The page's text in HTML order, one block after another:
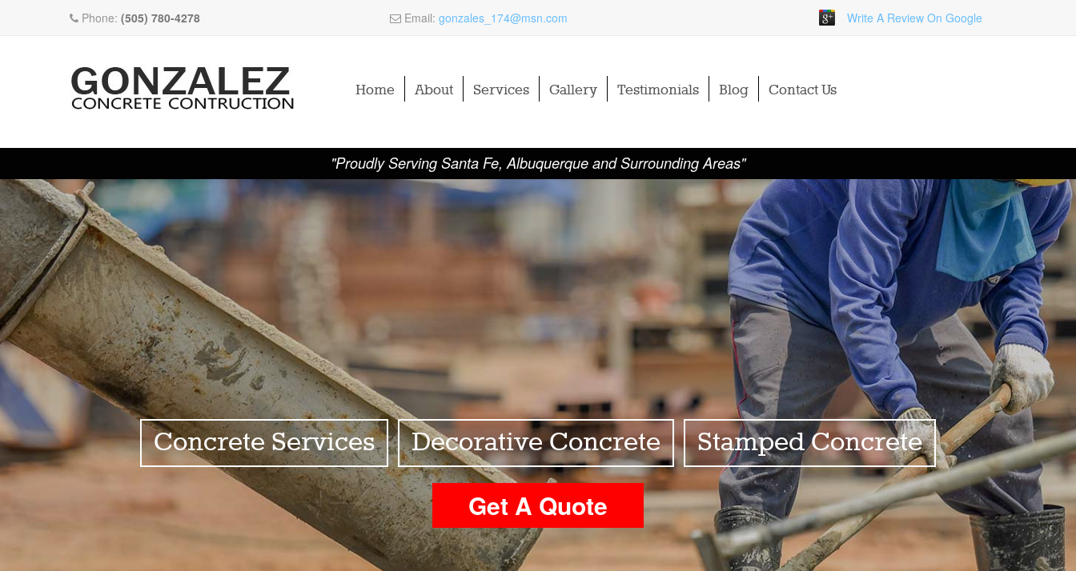
Phone: (505) 780-4278 Email: gonzales_174@msn.com Write A Review On Google
Home About Services Gallery Testimonials Blog Contact Us
"Proudly Serving Santa Fe, Albuquerque and Surrounding Areas"
Concrete Services Decorative Concrete Stamped Concrete
Get A Quote